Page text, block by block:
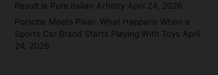
Result Is Pure Italian Artistry April 24, 2026
Porsche Meets Pixar: What Happens When a
Sports Car Brand Starts Playing With Toys April
24, 2026